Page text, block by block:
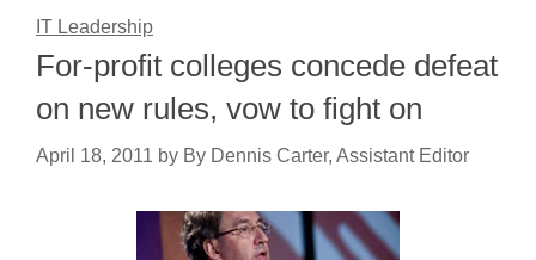
IT Leadership
For-profit colleges concede defeat
on new rules, vow to fight on
April 18, 2011 by By Dennis Carter, Assistant Editor